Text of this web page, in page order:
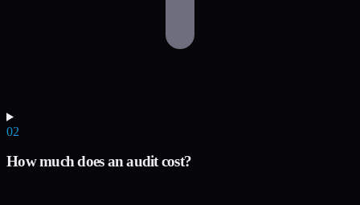
02
How much does an audit cost?